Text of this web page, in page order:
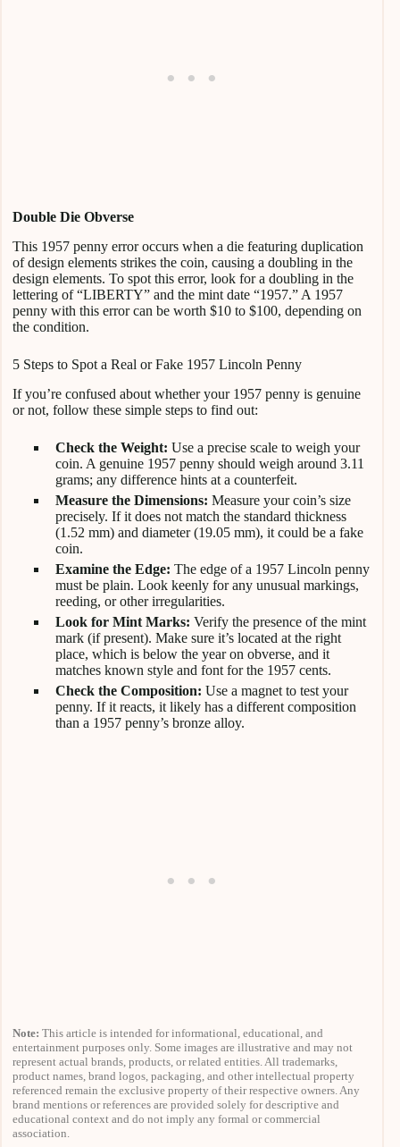
Double Die Obverse
This 1957 penny error occurs when a die featuring duplication
of design elements strikes the coin, causing a doubling in the
design elements. To spot this error, look for a doubling in the
lettering of “LIBERTY” and the mint date “1957.” A 1957
penny with this error can be worth $10 to $100, depending on
the condition.
5 Steps to Spot a Real or Fake 1957 Lincoln Penny
If you’re confused about whether your 1957 penny is genuine
or not, follow these simple steps to find out:
Check the Weight: Use a precise scale to weigh your
coin. A genuine 1957 penny should weigh around 3.11
grams; any difference hints at a counterfeit.
Measure the Dimensions: Measure your coin’s size
precisely. If it does not match the standard thickness
(1.52 mm) and diameter (19.05 mm), it could be a fake
coin.
Examine the Edge: The edge of a 1957 Lincoln penny
must be plain. Look keenly for any unusual markings,
reeding, or other irregularities.
Look for Mint Marks: Verify the presence of the mint
mark (if present). Make sure it’s located at the right
place, which is below the year on obverse, and it
matches known style and font for the 1957 cents.
Check the Composition: Use a magnet to test your
penny. If it reacts, it likely has a different composition
than a 1957 penny’s bronze alloy.
Note: This article is intended for informational, educational, and
entertainment purposes only. Some images are illustrative and may not
represent actual brands, products, or related entities. All trademarks,
product names, brand logos, packaging, and other intellectual property
referenced remain the exclusive property of their respective owners. Any
brand mentions or references are provided solely for descriptive and
educational context and do not imply any formal or commercial
association.